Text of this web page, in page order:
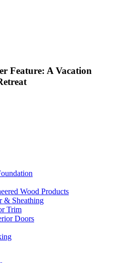
Feature: A Vacation
Wood Products
& Sheathing
Trim
Doors